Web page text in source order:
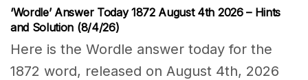
‘Wordle’ Answer Today 1872 August 4th 2026 – Hints
and Solution (8/4/26)
Here is the Wordle answer today for the
1872 word, released on August 4th, 2026